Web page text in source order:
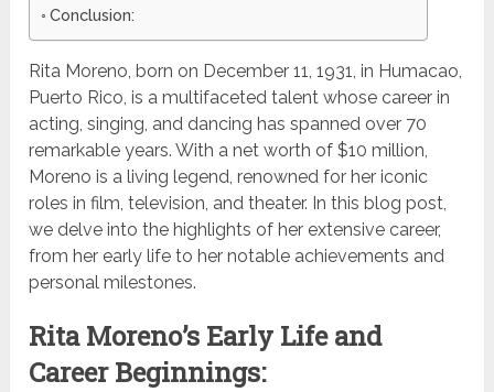
Conclusion:
Rita Moreno, born on December 11, 1931, in Humacao,
Puerto Rico, is a multifaceted talent whose career in
acting, singing, and dancing has spanned over 70
remarkable years. With a net worth of $10 million,
Moreno is a living legend, renowned for her iconic
roles in film, television, and theater. In this blog post,
we delve into the highlights of her extensive career,
from her early life to her notable achievements and
personal milestones.
Rita Moreno’s Early Life and
Career Beginnings: